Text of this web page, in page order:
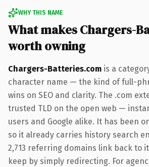
WHY THIS NAME
What makes Chargers-
worth owning
Chargers-Batteries.com is a
character name — the kind of full-
wins on SEO and clarity. The .com
trusted TLD on the open web —
users and Google alike. It has been
so it already carries history search
2,713 referring domains link back to
keep by simply redirecting. For